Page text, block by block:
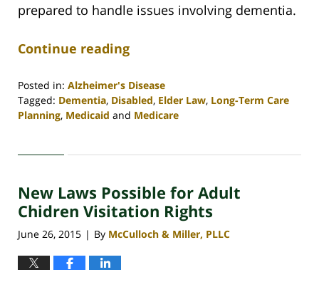
prepared to handle issues involving dementia.
Continue reading
Posted in: Alzheimer's Disease
Tagged: Dementia, Disabled, Elder Law, Long-Term Care
Planning, Medicaid and Medicare
30,
4:11
pm
New Laws Possible for Adult
Chidren Visitation Rights
June 26, 2015 | By McCulloch & Miller, PLLC